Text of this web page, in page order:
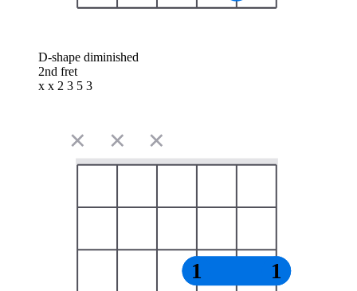
D-shape diminished
2nd fret
x x 2 3 5 3
✕ ✕ ✕
1 1